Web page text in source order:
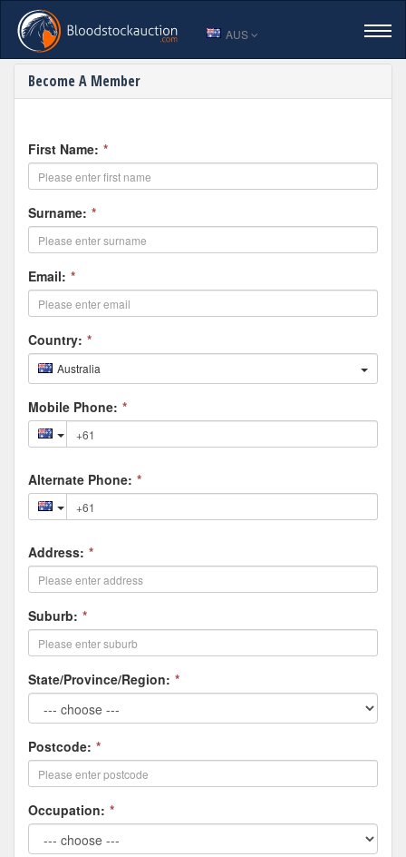
AUS
SALES RESULTS
Sign Up for Bloodstock
Become A Member
First Name: *
Surname: *
Email: *
Country: *
Australia
Mobile Phone: *
Alternate Phone: *
Address: *
Suburb: *
State/Province/Region: *
Postcode: *
Occupation: *